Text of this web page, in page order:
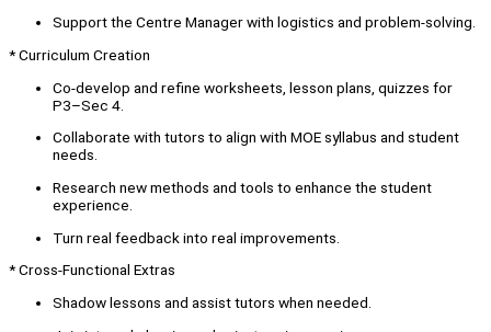
Support the Centre Manager with logistics and problem-solving.
* Curriculum Creation
Co-develop and refine worksheets, lesson plans, quizzes for
P3–Sec 4.
Collaborate with tutors to align with MOE syllabus and student
needs.
Research new methods and tools to enhance the student
experience.
Turn real feedback into real improvements.
* Cross-Functional Extras
Shadow lessons and assist tutors when needed.